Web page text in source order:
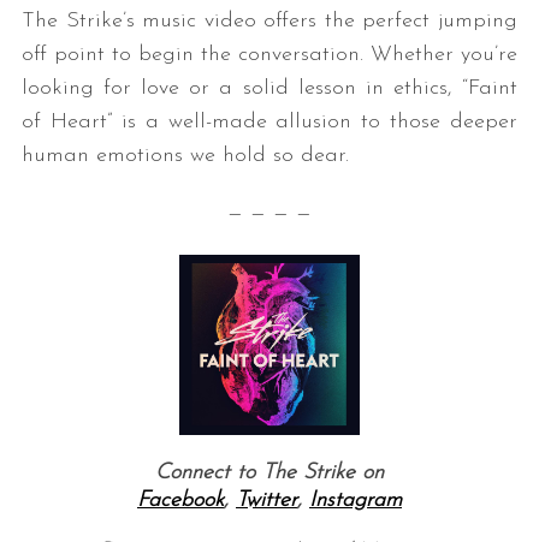
The Strike’s music video offers the perfect jumping
off point to begin the conversation. Whether you’re
looking for love or a solid lesson in ethics, “Faint
of Heart” is a well-made allusion to those deeper
human emotions we hold so dear.
— — — —
Connect to The Strike on
Facebook, Twitter, Instagram